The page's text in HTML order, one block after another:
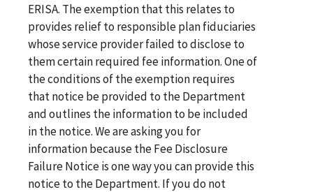
ERISA. The exemption that this relates to
provides relief to responsible plan fiduciaries
whose service provider failed to disclose to
them certain required fee information. One of
the conditions of the exemption requires
that notice be provided to the Department
and outlines the information to be included
in the notice. We are asking you for
information because the Fee Disclosure
Failure Notice is one way you can provide this
notice to the Department. If you do not